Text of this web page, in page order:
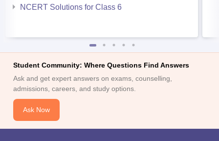
NCERT Solutions for Class 6
Student Community: Where Questions Find Answers
Ask and get expert answers on exams, counselling,
admissions, careers, and study options.
Ask Now